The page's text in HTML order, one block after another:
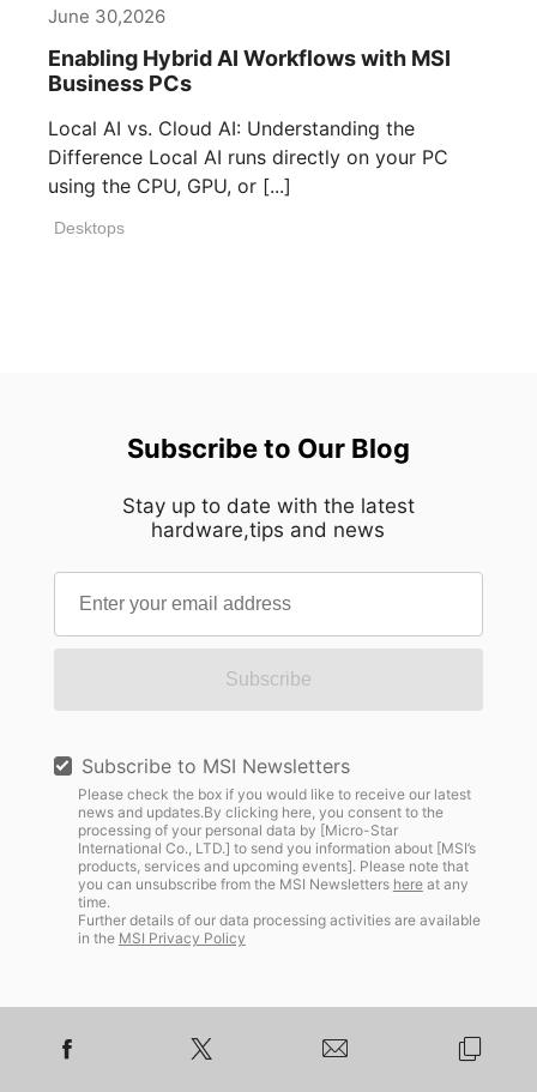
June 30,2026
Enabling Hybrid AI Workflows with MSI
Business PCs
Local AI vs. Cloud AI: Understanding the
Difference Local AI runs directly on your PC
using the CPU, GPU, or [...]
Desktops
Subscribe to Our Blog
Stay up to date with the latest
hardware,tips and news
Subscribe
Subscribe to MSI Newsletters
Please check the box if you would like to receive our latest
news and updates.By clicking here, you consent to the
processing of your personal data by [Micro-Star
International Co., LTD.] to send you information about [MSI’s
products, services and upcoming events]. Please note that
you can unsubscribe from the MSI Newsletters hereat any
time.
Further details of our data processing activities are available
in the MSI Privacy Policy